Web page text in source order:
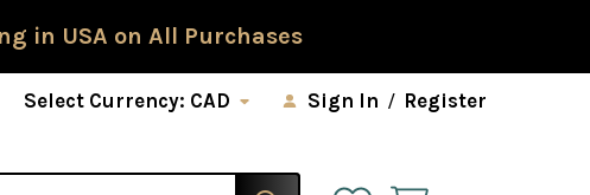
in USA on All Purchases
Select Currency: CAD Sign In / Register